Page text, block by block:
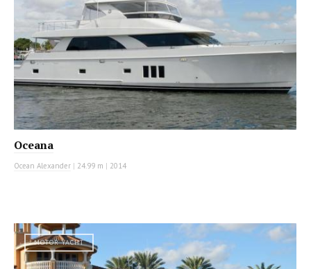
Oceana
Ocean Alexander | 24.99 m | 2014
MOTOR YACHT